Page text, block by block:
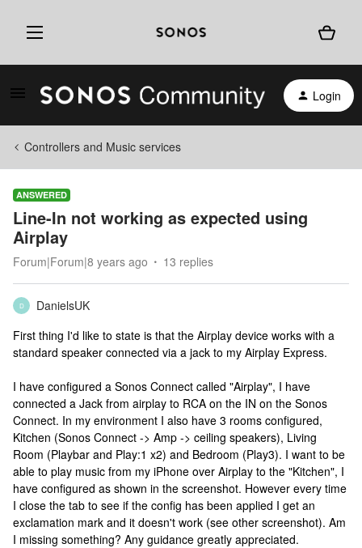
Login
Controllers and Music services
ANSWERED
Line-In not working as expected using
Airplay
Forum|Forum|8 years ago 13 replies
D
DanielsUK
First thing I'd like to state is that the Airplay device works with a
standard speaker connected via a jack to my Airplay Express.
I have configured a Sonos Connect called "Airplay", I have
connected a Jack from airplay to RCA on the IN on the Sonos
Connect. In my environment I also have 3 rooms configured,
Kitchen (Sonos Connect -> Amp -> ceiling speakers), Living
Room (Playbar and Play:1 x2) and Bedroom (Play3). I want to be
able to play music from my iPhone over Airplay to the "Kitchen", I
have configured as shown in the screenshot. However every time
I close the tab to see if the config has been applied I get an
exclamation mark and it doesn't work (see other screenshot). Am
I missing something? Any guidance greatly appreciated.